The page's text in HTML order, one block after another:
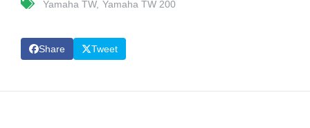
Yamaha TW Yamaha TW 200
Share Tweet